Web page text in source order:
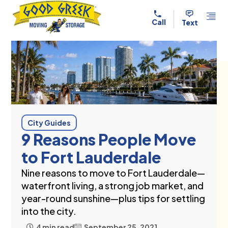
Text
Call
City Guides
9 Reasons People Move
to Fort Lauderdale
Nine reasons to move to Fort Lauderdale—
waterfront living, a strong job market, and
year-round sunshine—plus tips for settling
into the city.